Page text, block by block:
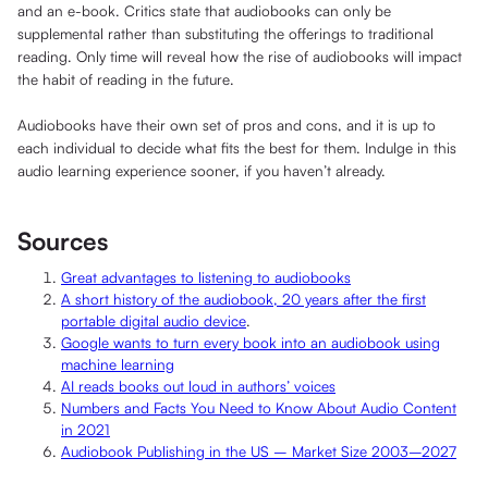
and an e-book. Critics state that audiobooks can only be
supplemental rather than substituting the offerings to traditional
reading. Only time will reveal how the rise of audiobooks will impact
the habit of reading in the future.
Audiobooks have their own set of pros and cons, and it is up to
each individual to decide what fits the best for them. Indulge in this
audio learning experience sooner, if you haven’t already.
Sources
Great advantages to listening to audiobooks
A short history of the audiobook, 20 years after the first
portable digital audio device.
Google wants to turn every book into an audiobook using
machine learning
AI reads books out loud in authors’ voices
Numbers and Facts You Need to Know About Audio Content
in 2021
Audiobook Publishing in the US – Market Size 2003–2027